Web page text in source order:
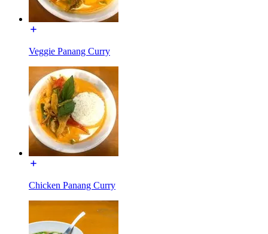
Veggie Panang Curry
Chicken Panang Curry